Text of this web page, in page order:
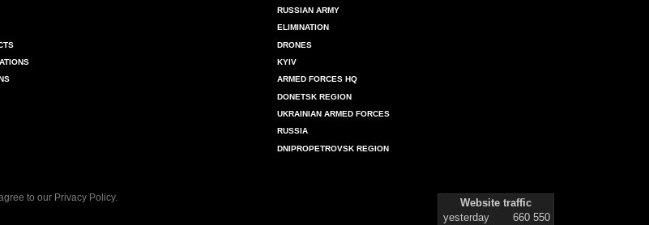
RUSSIAN ARMY
ELIMINATION
DRONES
KYIV
ARMED FORCES HQ
DONETSK REGION
UKRAINIAN ARMED FORCES
RUSSIA
DNIPROPETROVSK REGION
to our Privacy Policy.
Website traffic
yesterday
660 550